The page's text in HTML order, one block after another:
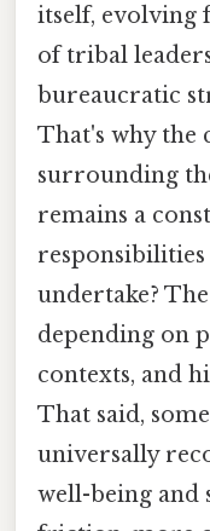
itself, evolving
of tribal
bureaucratic
That's why the
surrounding
remains a
undertake?
depending on
contexts, and
That said,
universally
well-being and